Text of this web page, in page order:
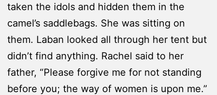
taken the idols and hidden them in the
camel’s saddlebags. She was sitting on
them. Laban looked all through her tent but
didn’t find anything. Rachel said to her
father, “Please forgive me for not standing
before you; the way of women is upon me.”